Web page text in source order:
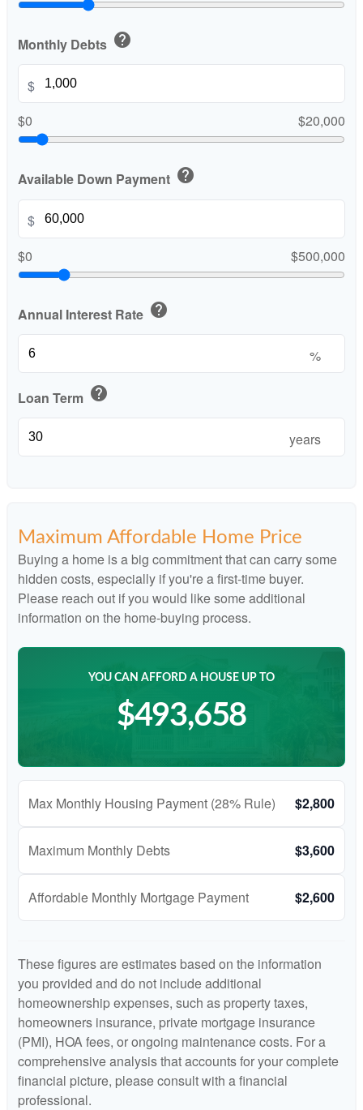
Monthly Debts help
$
$0
$20,000
Available Down Payment help
$
$0
$500,000
Annual Interest Rate help
%
Loan Term help
years
Maximum Affordable Home Price
Buying a home is a big commitment that can carry some
hidden costs, especially if you're a first-time buyer.
Please reach out if you would like some additional
information on the home-buying process.
YOU CAN AFFORD A HOUSE UP TO
$493,658
Max Monthly Housing Payment (28% Rule) $2,800
Maximum Monthly Debts $3,600
Affordable Monthly Mortgage Payment $2,600
These figures are estimates based on the information
you provided and do not include additional
homeownership expenses, such as property taxes,
homeowners insurance, private mortgage insurance
(PMI), HOA fees, or ongoing maintenance costs. For a
comprehensive analysis that accounts for your complete
financial picture, please consult with a financial
professional.